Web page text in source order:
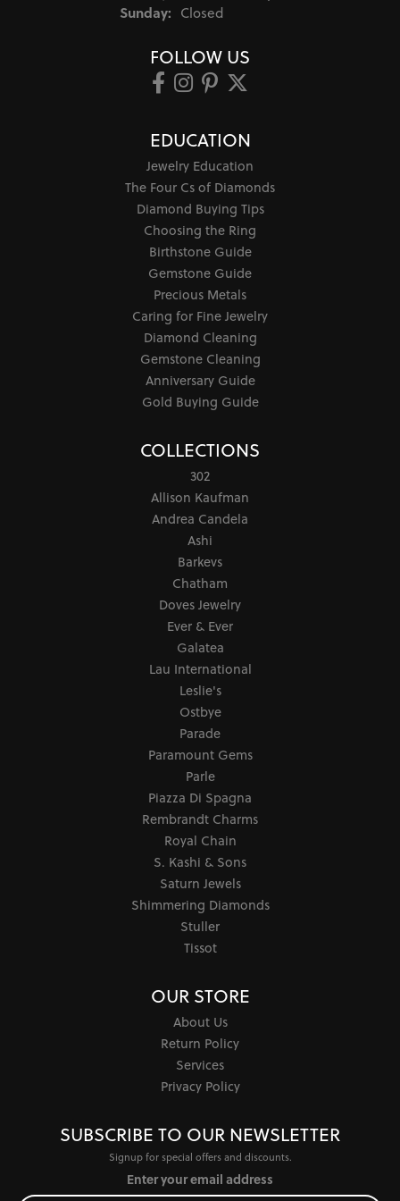
Sunday: Closed
FOLLOW US
EDUCATION
Jewelry Education
The Four Cs of Diamonds
Diamond Buying Tips
Choosing the Ring
Birthstone Guide
Gemstone Guide
Precious Metals
Caring for Fine Jewelry
Diamond Cleaning
Gemstone Cleaning
Anniversary Guide
Gold Buying Guide
COLLECTIONS
302
Allison Kaufman
Andrea Candela
Ashi
Barkevs
Chatham
Doves Jewelry
Ever & Ever
Galatea
Lau International
Leslie's
Ostbye
Parade
Paramount Gems
Parle
Piazza Di Spagna
Rembrandt Charms
Royal Chain
S. Kashi & Sons
Saturn Jewels
Shimmering Diamonds
Stuller
Tissot
OUR STORE
About Us
Return Policy
Services
Privacy Policy
SUBSCRIBE TO OUR NEWSLETTER
Signup for special offers and discounts.
Enter your email address